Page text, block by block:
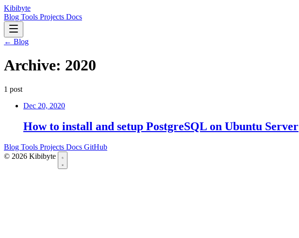
Kibibyte
Blog Tools Projects Docs
← Blog
Archive: 2020
1 post
Dec 20, 2020
How to install and setup PostgreSQL on Ubuntu Server
Blog Tools Projects Docs GitHub
© 2026 Kibibyte